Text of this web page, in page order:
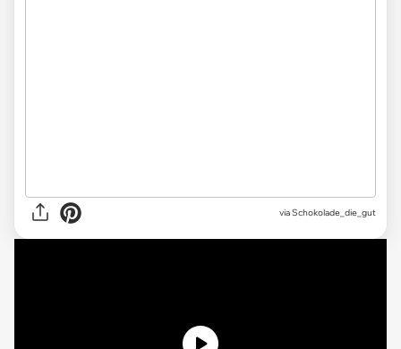
via Schokolade_die_gut